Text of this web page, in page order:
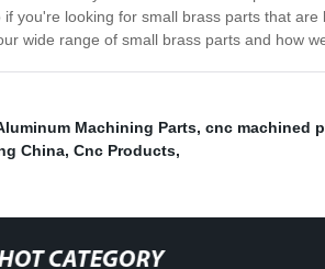
looking for small brass parts that are
wide range of small brass parts and how
Machining Parts, cnc machined
China, Cnc Products,
CATEGORY